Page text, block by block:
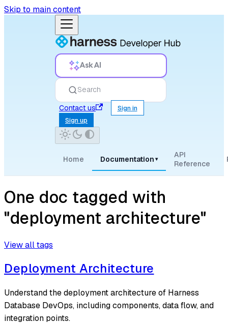
Skip to main content
Ask AI
Search
Contact us
Sign in
Sign up
Home Documentation ▾
API
Reference
One doc tagged with
"deployment architecture"
View all tags
Deployment Architecture
Understand the deployment architecture of Harness
Database DevOps, including components, data flow, and
integration points.